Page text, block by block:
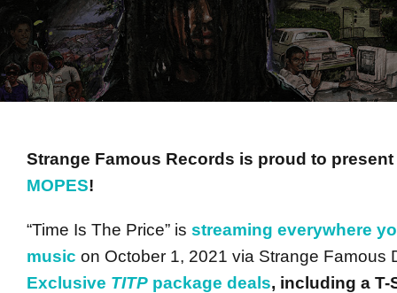
Strange Famous Records is proud to present
MOPES!
“Time Is The Price” is streaming everywhere
music on October 1, 2021 via Strange Famous
Exclusive TITP package deals, including a T-